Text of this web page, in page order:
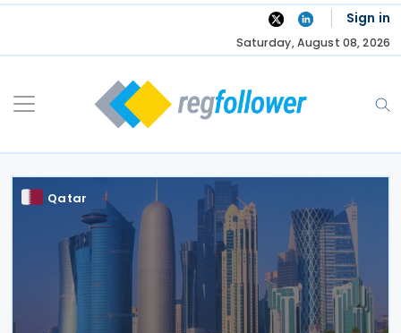
Skip
Sign in
Saturday, August 08, 2026
Qatar